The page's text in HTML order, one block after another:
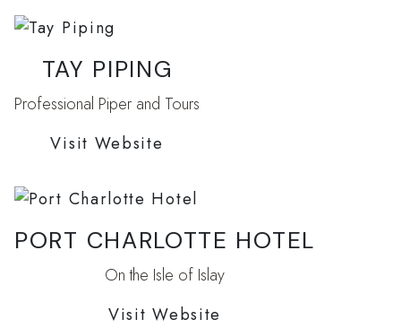
TAY PIPING
Professional Piper and Tours
Visit Website
PORT CHARLOTTE HOTEL
On the Isle of Islay
Visit Website